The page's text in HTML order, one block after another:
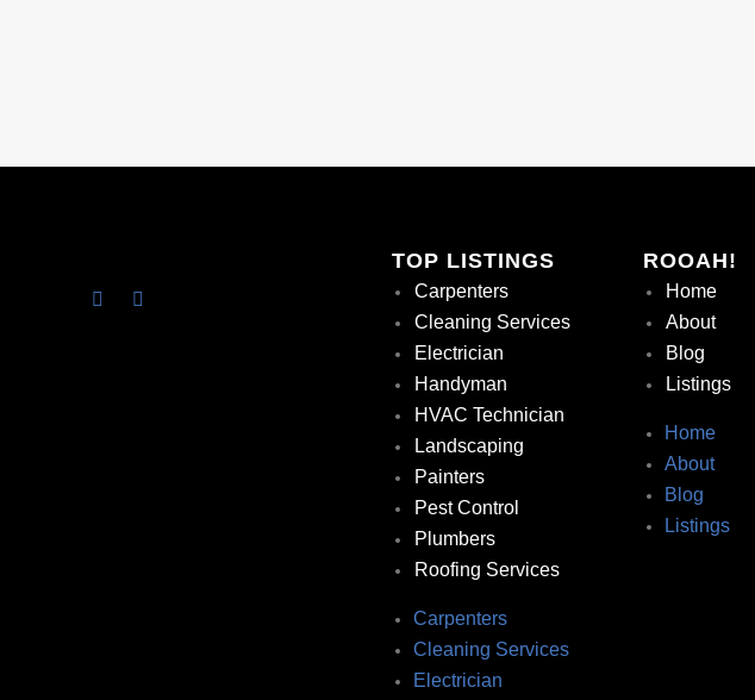
TOP LISTINGS
Carpenters
Cleaning Services
Electrician
Handyman
HVAC Technician
Landscaping
Painters
Pest Control
Plumbers
Roofing Services
Carpenters
Cleaning Services
Electrician
ROOAH!
Home
About
Blog
Listings
Home
About
Blog
Listings